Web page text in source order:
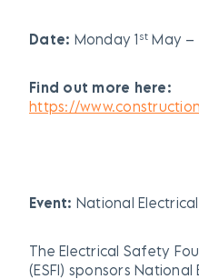
Date: Monday 1 st May –
Find out more here:
https://
Event: National
The Electrical Safety
(ESFI) sponsors